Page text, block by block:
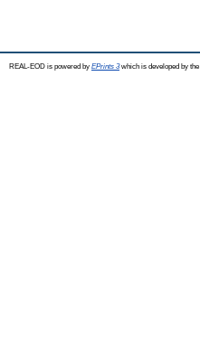
REAL-EOD is powered by EPrints 3which is developed by the